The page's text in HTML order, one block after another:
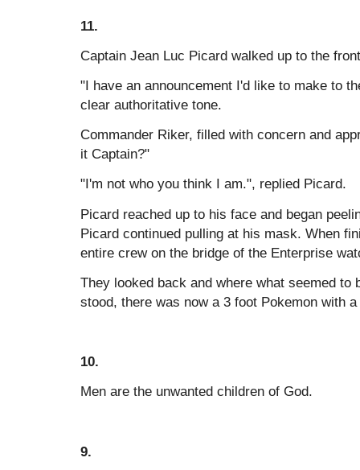
11.
Captain Jean Luc Picard walked up to the
"I have an announcement I'd like to make to
clear authoritative tone.
Commander Riker, filled with concern and
it Captain?"
"I'm not who you think I am.", replied Picard.
Picard reached up to his face and began
Picard continued pulling at his mask. When
entire crew on the bridge of the Enterprise
They looked back and where what seemed to
stood, there was now a 3 foot Pokemon with
10.
Men are the unwanted children of God.
9.